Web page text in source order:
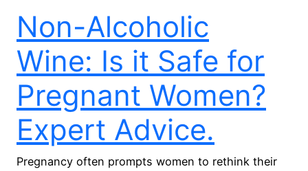
Non-Alcoholic
Wine: Is it Safe for
Pregnant Women?
Expert Advice.
Pregnancy often prompts women to rethink their